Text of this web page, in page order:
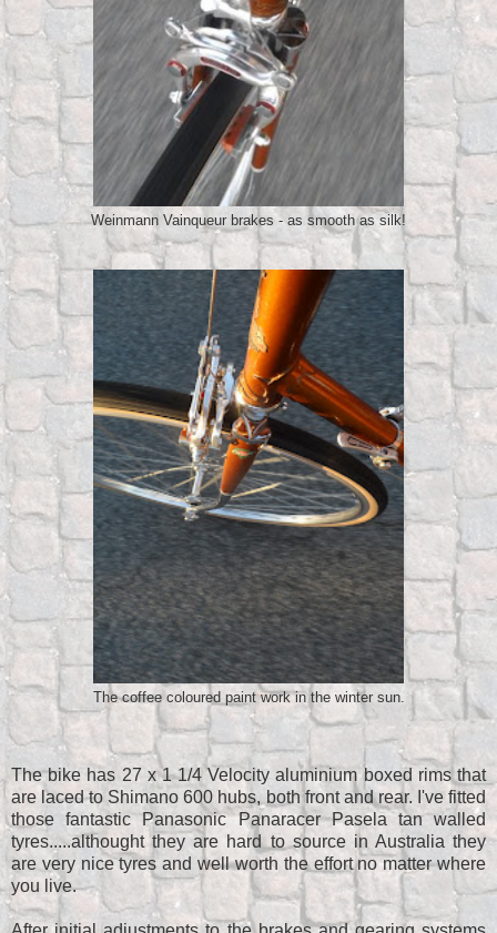
Weinmann Vainqueur brakes - as smooth as silk!
The coffee coloured paint work in the winter sun.
The bike has 27 x 1 1/4 Velocity aluminium boxed rims that
are laced to Shimano 600 hubs, both front and rear. I've fitted
those fantastic Panasonic Panaracer Pasela tan walled
tyres.....althought they are hard to source in Australia they
are very nice tyres and well worth the effort no matter where
you live.